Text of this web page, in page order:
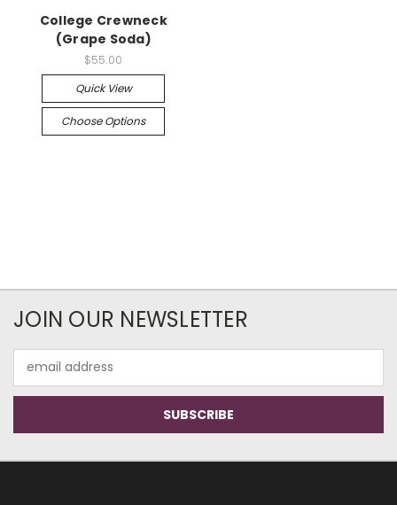
College Crewneck
(Grape Soda)
$55.00
Quick View
Choose Options
JOIN OUR NEWSLETTER
Address